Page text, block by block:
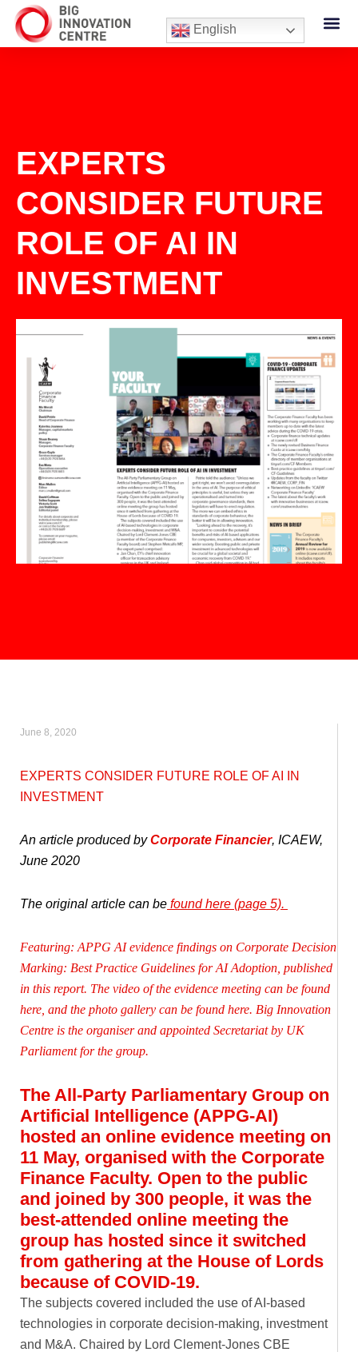
EXPERTS
CONSIDER FUTURE
ROLE OF AI IN
INVESTMENT
June 8, 2020
EXPERTS CONSIDER FUTURE ROLE OF AI IN
INVESTMENT
An article produced byCorporate Financier, ICAEW,
June 2020
The original article can be foundhere (page 5).
Featuring: APPG AI evidence findings on Corporate Decision
Marking: Best Practice Guidelines for AI Adoption, published
in this report. The video of the evidence meeting can be found
here, and the photo gallery can be found here. Big Innovation
Centre is the organiser and appointed Secretariat by UK
Parliament for the group.
The All-Party Parliamentary Group on
Artificial Intelligence (APPG-AI)
hosted an online evidence meeting on
11 May, organised with the Corporate
Finance Faculty. Open to the public
and joined by 300 people, it was the
best-attended online meeting the
group has hosted since it switched
from gathering at the House of Lords
because of COVID-19.
The subjects covered included the use of AI-based
technologies in corporate decision-making, investment
and M&A. Chaired by Lord Clement-Jones CBE
English